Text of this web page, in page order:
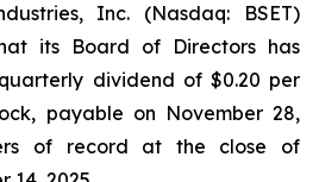
Inc. (Nasdaq: BSET)
its Board of Directors has
dividend of $0.20 per
payable on November 28,
of record at the close of